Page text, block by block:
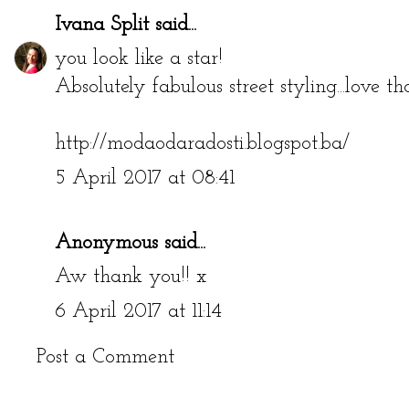
Ivana Splitsaid...
you look like a star!
Absolutely fabulous street styling...love
http://modaodaradosti.blogspot.ba/
5 April 2017 at 08:41
Anonymous said...
Aw thank you!! x
6 April 2017 at 11:14
Post a Comment